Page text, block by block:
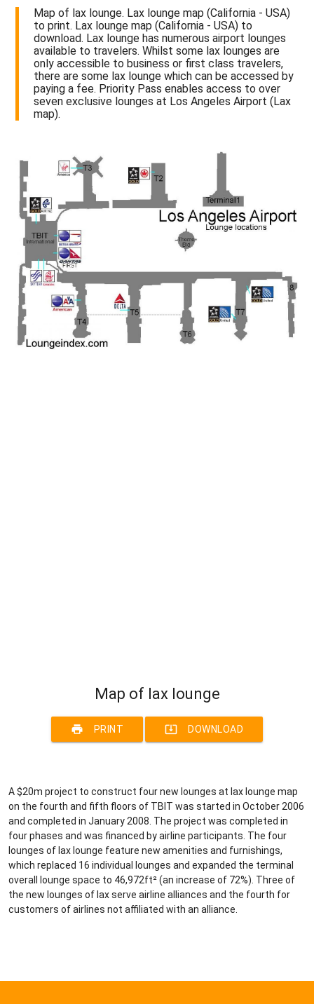
Map of lax lounge. Lax lounge map (California - USA)
to print. Lax lounge map (California - USA) to
download. Lax lounge has numerous airport lounges
available to travelers. Whilst some lax lounges are
only accessible to business or first class travelers,
there are some lax lounge which can be accessed by
paying a fee. Priority Pass enables access to over
seven exclusive lounges at Los Angeles Airport (Lax
map).
Map of lax lounge
print PRINT system_update_alt DOWNLOAD
A $20m project to construct four new lounges at lax lounge map
on the fourth and fifth floors of TBIT was started in October 2006
and completed in January 2008. The project was completed in
four phases and was financed by airline participants. The four
lounges of lax lounge feature new amenities and furnishings,
which replaced 16 individual lounges and expanded the terminal
overall lounge space to 46,972ft² (an increase of 72%). Three of
the new lounges of lax serve airline alliances and the fourth for
customers of airlines not affiliated with an alliance.